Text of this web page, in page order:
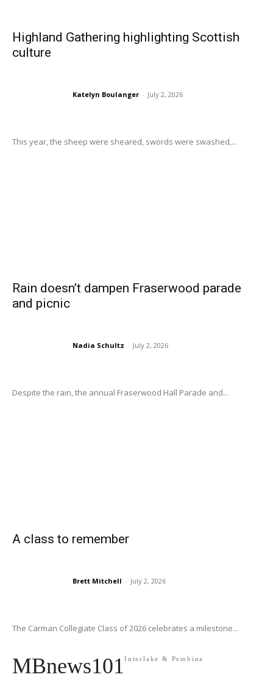
Highland Gathering highlighting Scottish
culture
Katelyn Boulanger - July 2, 2026
This year, the sheep were sheared, swords were swashed,...
Rain doesn’t dampen Fraserwood parade
and picnic
Nadia Schultz - July 2, 2026
Despite the rain, the annual Fraserwood Hall Parade and...
A class to remember
Brett Mitchell - July 2, 2026
The Carman Collegiate Class of 2026 celebrates a milestone...
MBnews101Interlake & Pembina